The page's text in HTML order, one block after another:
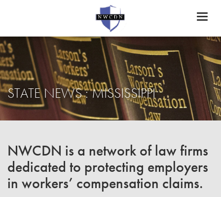
STATE NEWS : MISSISSIPPI
NWCDN is a network of law firms
dedicated to protecting employers
in workers’ compensation claims.